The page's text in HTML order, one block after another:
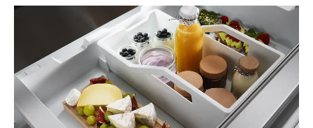
with the data transmission to Google takes place on the basis of the European
Commission’s adequacy decision of 10 July 2023 (EU-U.S. Data Privacy Framework).
consent to the respectively associated data transmissions to
Google for all other YouTube videos that you will access on our
website in the future.
You can withdraw given consents at any time with effect for the
future and thus prevent the further transmission of your data by
deselecting the respective service under “Miscellaneous services
(optional)” in thesettings(later also accessible via the “Data
protection settings” in the footer of our website).
For further information, please refer to ourData Protection
Declarationand the GooglePrivacy Policy. * Google Ireland Limited, Gordon
House, Barrow Street, Dublin 4, Ireland; parent company: Google LLC, 1600 Amphitheatre